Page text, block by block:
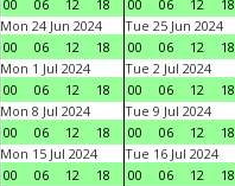
00
06 12 18
00
06 12
18
Mon 24 Jun 2024
00
06 12 18
Tue 25 Jun 2024
00
06 12
18
Mon 1 Jul 2024
00
06 12 18
Tue 2 Jul 2024
00
06 12
18
Mon 8 Jul 2024
00
06 12 18
Tue 9 Jul 2024
00
06 12
18
Mon 15 Jul 2024
00
06 12 18
Tue 16 Jul 2024
00
06 12
18